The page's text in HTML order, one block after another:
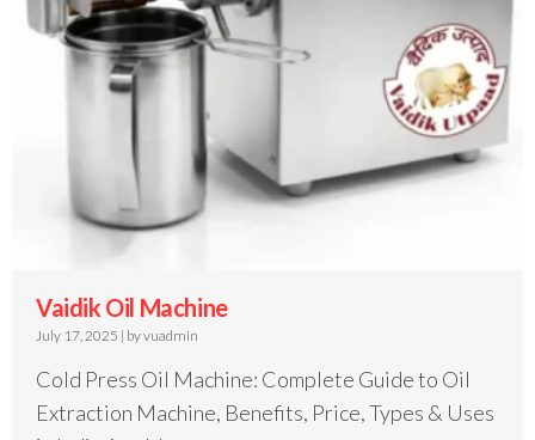
Vaidik Oil Machine
July 17, 2025 | by vuadmin
Cold Press Oil Machine: Complete Guide to Oil
Extraction Machine, Benefits, Price, Types & Uses